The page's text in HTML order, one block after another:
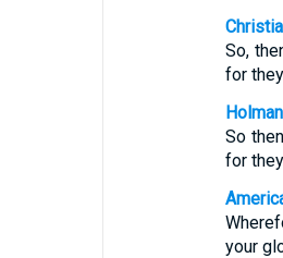
So,
for
So
for
your